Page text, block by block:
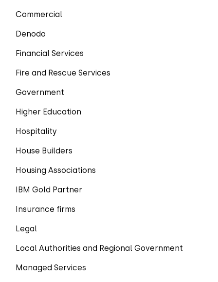
Commercial
Denodo
Financial Services
Fire and Rescue Services
Government
Higher Education
Hospitality
House Builders
Housing Associations
IBM Gold Partner
Insurance firms
Legal
Local Authorities and Regional Government
Managed Services